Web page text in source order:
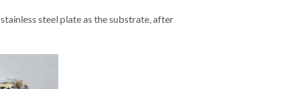
steel plate as the substrate, after